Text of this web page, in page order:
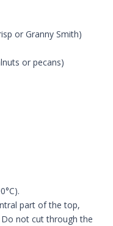
or Granny Smith)
or pecans)
part of the top,
not cut through the